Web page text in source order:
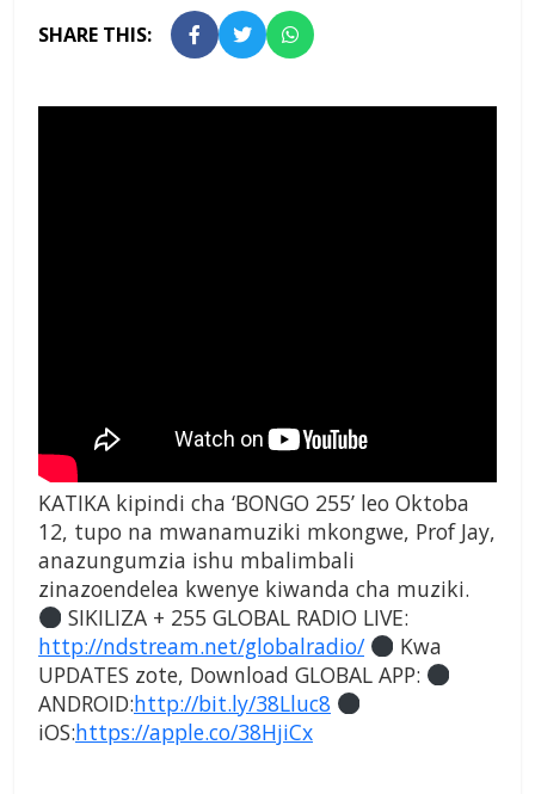
SHARE THIS:
KATIKA kipindi cha ‘BONGO 255’ leo Oktoba
12, tupo na mwanamuziki mkongwe, Prof Jay,
anazungumzia ishu mbalimbali
zinazoendelea kwenye kiwanda cha muziki.
SIKILIZA + 255 GLOBAL RADIO LIVE:
http://ndstream.net/globalradio/
Kwa
UPDATES zote, Download GLOBAL APP:
ANDROID:http://bit.ly/38Lluc8
iOS:https://apple.co/38HjiCx